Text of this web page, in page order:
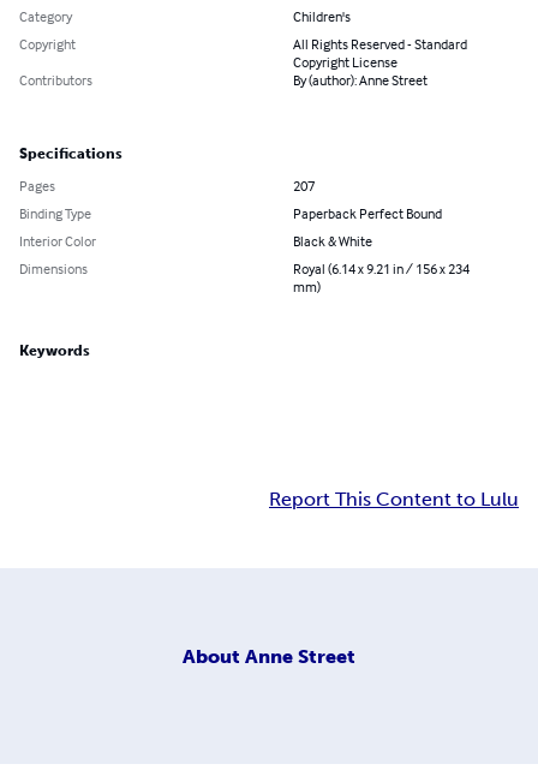
Category
Children's
Copyright
All Rights Reserved - Standard
Copyright License
Contributors
By (author): Anne Street
Specifications
Pages
207
Binding Type
Paperback Perfect Bound
Interior Color
Black & White
Dimensions
Royal (6.14 x 9.21 in / 156 x 234
mm)
Keywords
Report This Content to Lulu
About Anne Street